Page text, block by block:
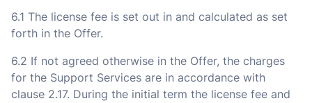
6.1 The license fee is set out in and calculated as set
forth in the Offer.
6.2 If not agreed otherwise in the Offer, the charges
for the Support Services are in accordance with
clause 2.17. During the initial term the license fee and